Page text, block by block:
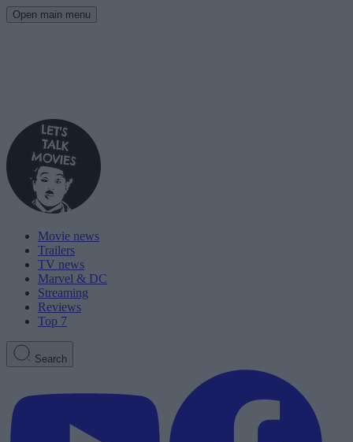
Open main menu
Movie news
Trailers
TV news
Marvel & DC
Streaming
Reviews
Top 7
Search